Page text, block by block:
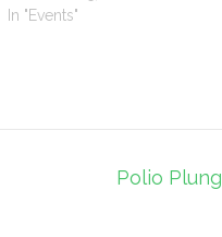
In "Events"
Polio